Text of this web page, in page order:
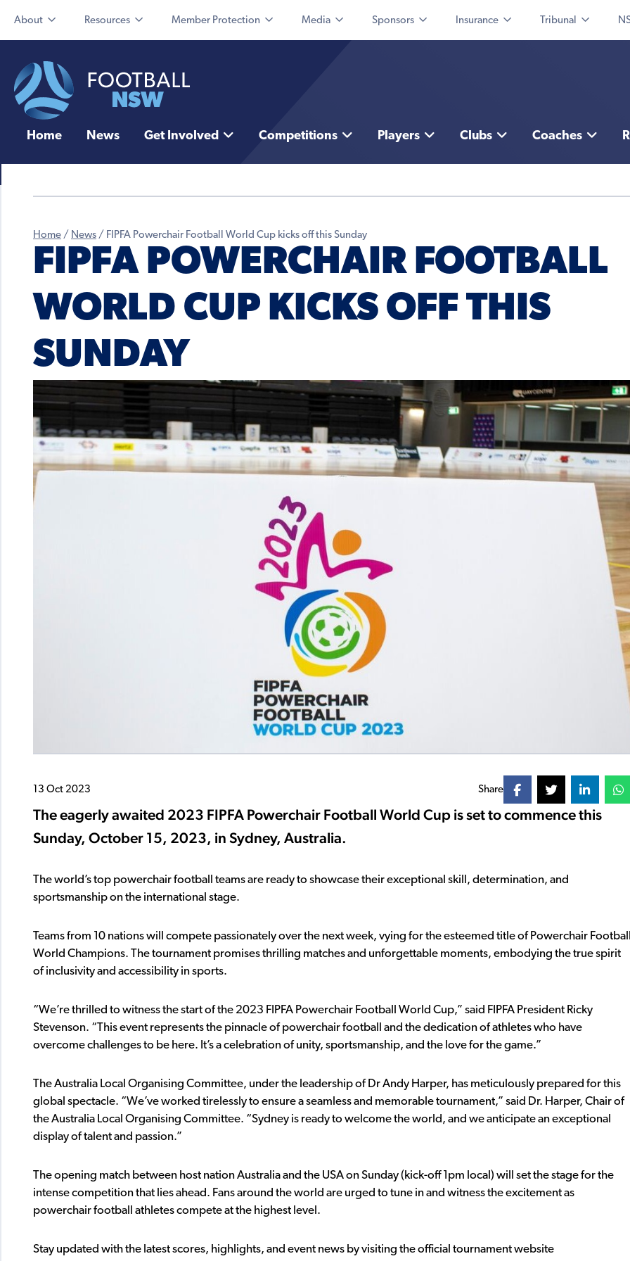
About Resources Member Protection Media Sponsors Insurance Tribunal
Home News Get Involved Competitions Players Clubs Coaches
Home / News / FIPFA Powerchair Football World Cup kicks off this Sunday
FIPFA POWERCHAIR FOOTBALL
WORLD CUP KICKS OFF THIS
SUNDAY
13 Oct 2023 Share
The eagerly awaited 2023 FIPFA Powerchair Football World Cup is set to commence this
Sunday, October 15, 2023, in Sydney, Australia.
The world’s top powerchair football teams are ready to showcase their exceptional skill, determination, and
sportsmanship on the international stage.
Teams from 10 nations will compete passionately over the next week, vying for the esteemed title of Powerchair
World Champions. The tournament promises thrilling matches and unforgettable moments, embodying the true spirit
of inclusivity and accessibility in sports.
“We’re thrilled to witness the start of the 2023 FIPFA Powerchair Football World Cup,” said FIPFA President Ricky
Stevenson. “This event represents the pinnacle of powerchair football and the dedication of athletes who have
overcome challenges to be here. It’s a celebration of unity, sportsmanship, and the love for the game.”
The Australia Local Organising Committee, under the leadership of Dr Andy Harper, has meticulously prepared for this
global spectacle. “We’ve worked tirelessly to ensure a seamless and memorable tournament,” said Dr. Harper, Chair of
the Australia Local Organising Committee. “Sydney is ready to welcome the world, and we anticipate an exceptional
display of talent and passion.”
The opening match between host nation Australia and the USA on Sunday (kick-off 1pm local) will set the stage for the
intense competition that lies ahead. Fans around the world are urged to tune in and witness the excitement as
powerchair football athletes compete at the highest level.
Stay updated with the latest scores, highlights, and event news by visiting the official tournament website